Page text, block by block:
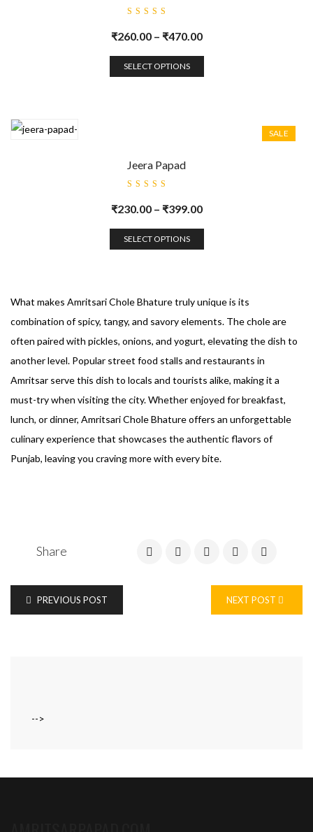
5.00
out
of 5
₹260.00 – ₹470.00
SELECT OPTIONS
SALE
Jeera Papad
5.00
out
of 5
₹230.00 – ₹399.00
SELECT OPTIONS
What makes Amritsari Chole Bhature truly unique is its
combination of spicy, tangy, and savory elements. The chole are
often paired with pickles, onions, and yogurt, elevating the dish to
another level. Popular street food stalls and restaurants in
Amritsar serve this dish to locals and tourists alike, making it a
must-try when visiting the city. Whether enjoyed for breakfast,
lunch, or dinner, Amritsari Chole Bhature offers an unforgettable
culinary experience that showcases the authentic flavors of
Punjab, leaving you craving more with every bite.
Share
PREVIOUS POST NEXT POST
-->